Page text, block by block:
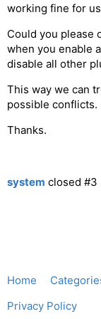
working fine for
Could you please
when you enable
disable all other
This way we can
possible conflicts.
Thanks.
system closed #3
Home
Privacy Policy